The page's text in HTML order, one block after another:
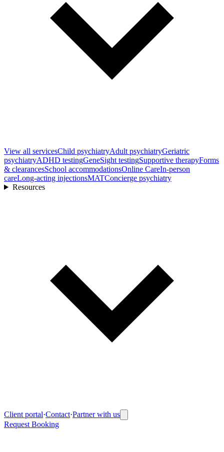
View all servicesChild psychiatryAdult psychiatryGeriatric
psychiatryADHD testingGeneSight testingSupportive therapyForms
& clearancesSchool accommodationsOnline CareIn-person
careLong-acting injectionsMATConcierge psychiatry
Resources
Client portal·Contact·Partner with us
Request Booking